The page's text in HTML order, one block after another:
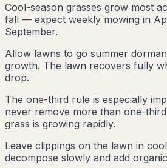
Cool-season grasses grow most
fall — expect weekly mowing in
September.
Allow lawns to go summer
growth. The lawn recovers fully
drop.
The one-third rule is especially
never remove more than one-
grass is growing rapidly.
Leave clippings on the lawn in
decompose slowly and add